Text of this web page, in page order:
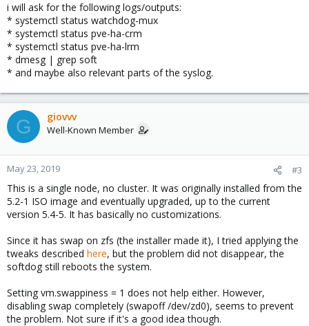
i will ask for the following logs/outputs:
* systemctl status watchdog-mux
* systemctl status pve-ha-crm
* systemctl status pve-ha-lrm
* dmesg | grep soft
* and maybe also relevant parts of the syslog.
G giovvv
Well-Known Member
May 23, 2019 #3
This is a single node, no cluster. It was originally installed from the
5.2-1 ISO image and eventually upgraded, up to the current
version 5.4-5. It has basically no customizations.
Since it has swap on zfs (the installer made it), I tried applying the
tweaks described here, but the problem did not disappear, the
softdog still reboots the system.
Setting vm.swappiness = 1 does not help either. However,
disabling swap completely (swapoff /dev/zd0), seems to prevent
the problem. Not sure if it's a good idea though.